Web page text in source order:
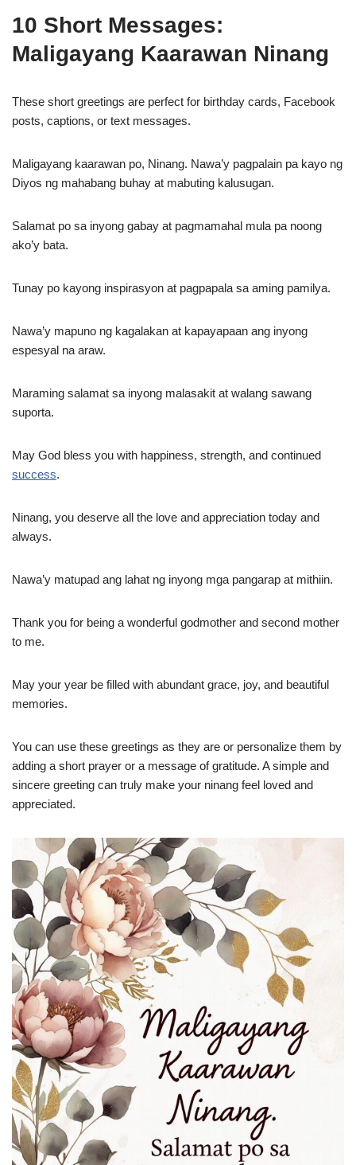
10 Short Messages:
Maligayang Kaarawan Ninang
These short greetings are perfect for birthday cards, Facebook
posts, captions, or text messages.
Maligayang kaarawan po, Ninang. Nawa’y pagpalain pa kayo ng
Diyos ng mahabang buhay at mabuting kalusugan.
Salamat po sa inyong gabay at pagmamahal mula pa noong
ako’y bata.
Tunay po kayong inspirasyon at pagpapala sa aming pamilya.
Nawa’y mapuno ng kagalakan at kapayapaan ang inyong
espesyal na araw.
Maraming salamat sa inyong malasakit at walang sawang
suporta.
May God bless you with happiness, strength, and continued
success.
Ninang, you deserve all the love and appreciation today and
always.
Nawa’y matupad ang lahat ng inyong mga pangarap at mithiin.
Thank you for being a wonderful godmother and second mother
to me.
May your year be filled with abundant grace, joy, and beautiful
memories.
You can use these greetings as they are or personalize them by
adding a short prayer or a message of gratitude. A simple and
sincere greeting can truly make your ninang feel loved and
appreciated.